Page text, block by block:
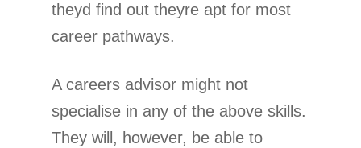
theyd find out theyre apt for most
career pathways.
A careers advisor might not
specialise in any of the above skills.
They will, however, be able to